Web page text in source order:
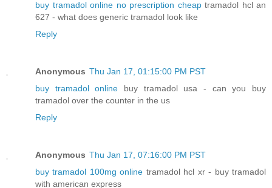
buy tramadol online no prescription cheaptramadol hcl an
627 - what does generic tramadol look like
Reply
Anonymous Thu Jan 17, 01:15:00 PM PST
buy tramadol online buy tramadol usa - can you buy
tramadol over the counter in the us
Reply
Anonymous Thu Jan 17, 07:16:00 PM PST
buy tramadol 100mg online tramadol hcl xr - buy tramadol
with american express